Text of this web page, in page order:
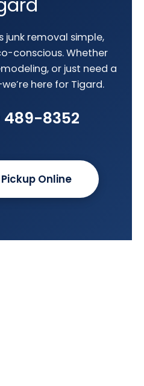
junk removal simple,
conscious. Whether
or just need a
here for Tigard.
489-8352
Online